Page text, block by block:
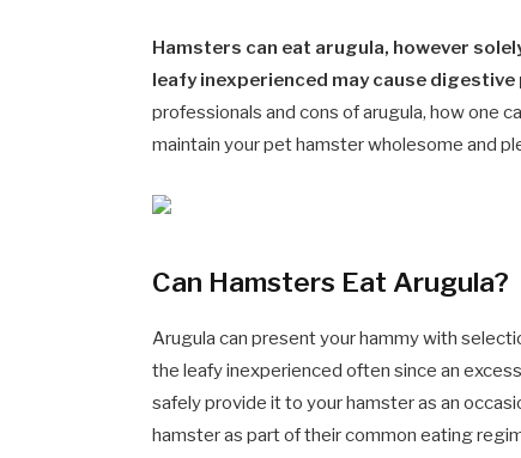
Hamsters can eat arugula, however
leafy inexperienced may cause
professionals and cons of arugula, how one
maintain your pet hamster wholesome and
Can Hamsters Eat Arugula?
Arugula can present your hammy with
the leafy inexperienced often since an
safely provide it to your hamster as an
hamster as part of their common eating